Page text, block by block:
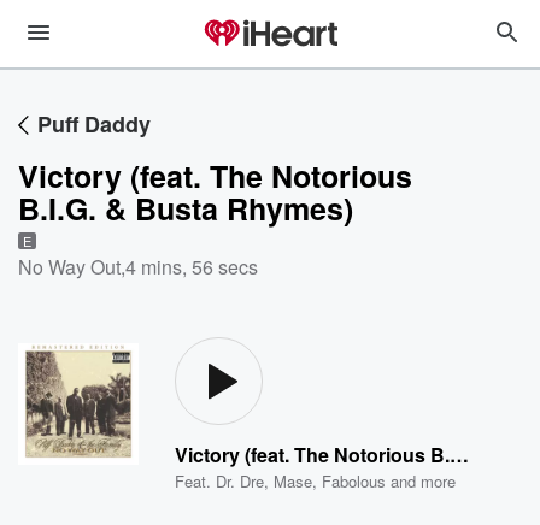
Puff Daddy
Victory (feat. The Notorious
B.I.G. & Busta Rhymes)
E
No Way Out,4 mins, 56 secs
Victory (feat. The Notorious B.I.G. & Busta Rhymes)
Feat. Dr. Dre, Mase, Fabolous and more